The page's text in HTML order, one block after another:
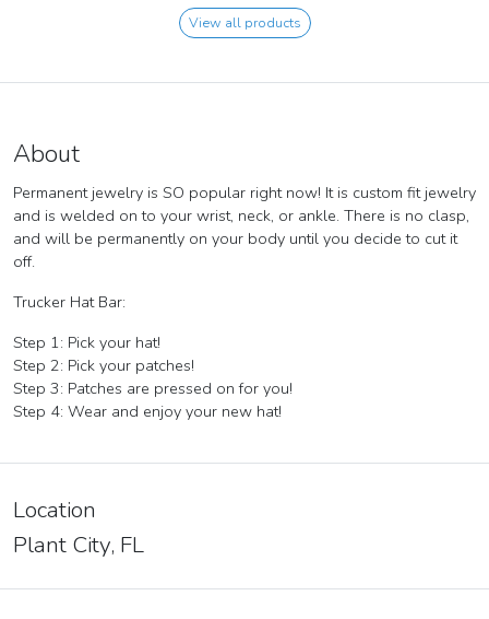
View all products
About
Permanent jewelry is SO popular right now! It is custom fit jewelry
and is welded on to your wrist, neck, or ankle. There is no clasp,
and will be permanently on your body until you decide to cut it
off.
Trucker Hat Bar:
Step 1: Pick your hat!
Step 2: Pick your patches!
Step 3: Patches are pressed on for you!
Step 4: Wear and enjoy your new hat!
Location
Plant City, FL